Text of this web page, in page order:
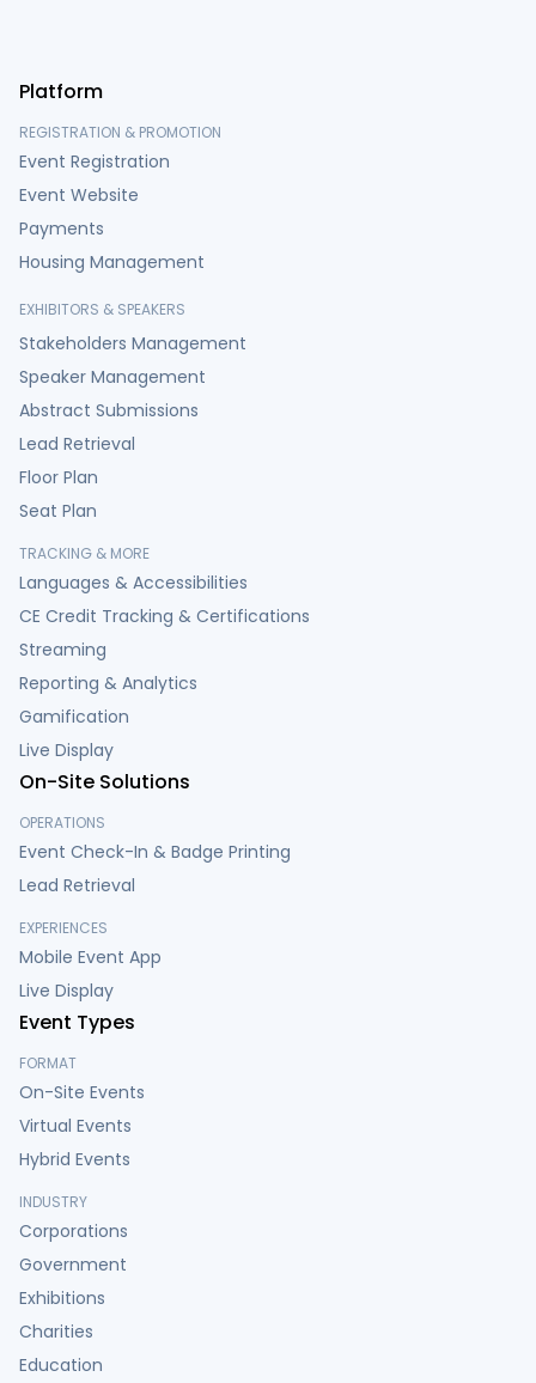
Platform
REGISTRATION & PROMOTION
Event Registration
Event Website
Payments
Housing Management
EXHIBITORS & SPEAKERS
Stakeholders Management
Speaker Management
Abstract Submissions
Lead Retrieval
Floor Plan
Seat Plan
TRACKING & MORE
Languages & Accessibilities
CE Credit Tracking & Certifications
Streaming
Reporting & Analytics
Gamification
Live Display
On-Site Solutions
OPERATIONS
Event Check-In & Badge Printing
Lead Retrieval
EXPERIENCES
Mobile Event App
Live Display
Event Types
FORMAT
On-Site Events
Virtual Events
Hybrid Events
INDUSTRY
Corporations
Government
Exhibitions
Charities
Education